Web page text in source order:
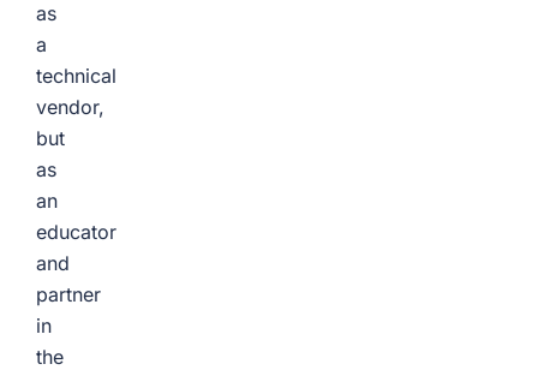
as
a
technical
vendor,
but
as
an
educator
and
partner
in
the